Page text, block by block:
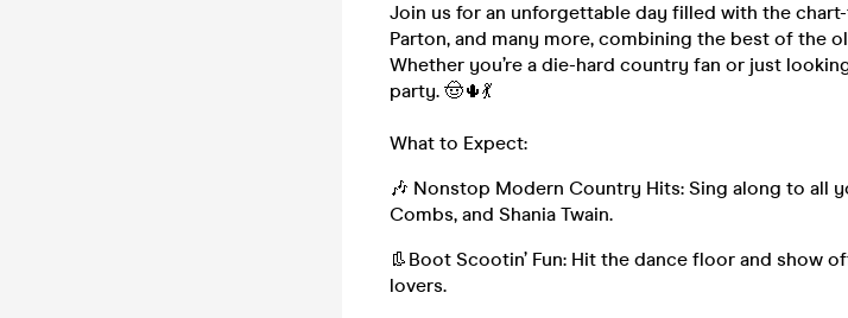
Join us for an unforgettable day filled with the
Parton, and many more, combining the best of the
Whether you’re a die-hard country fan or just
party. 🤠🌵💃
What to Expect:
🎶 Nonstop Modern Country Hits: Sing along to all
Combs, and Shania Twain.
👢Boot Scootin’ Fun: Hit the dance floor and show
lovers.